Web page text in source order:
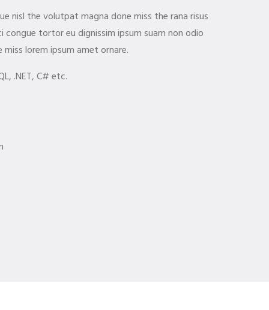
nisl the volutpat magna done miss the rana risus
tortor eu dignissim ipsum suam non odio
lorem ipsum amet ornare.
.NET, C# etc.